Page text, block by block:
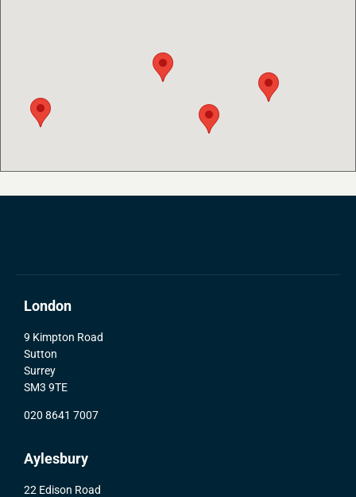
London
9 Kimpton Road
Sutton
Surrey
SM3 9TE
020 8641 7007
Aylesbury
22 Edison Road